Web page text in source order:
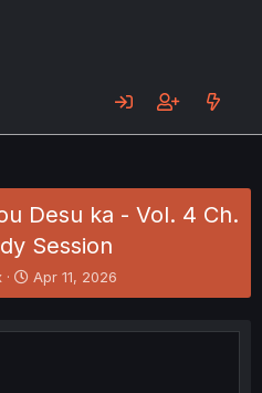
Desu ka - Vol. 4 Ch.
Session
S
t
r
Apr 11, 2026